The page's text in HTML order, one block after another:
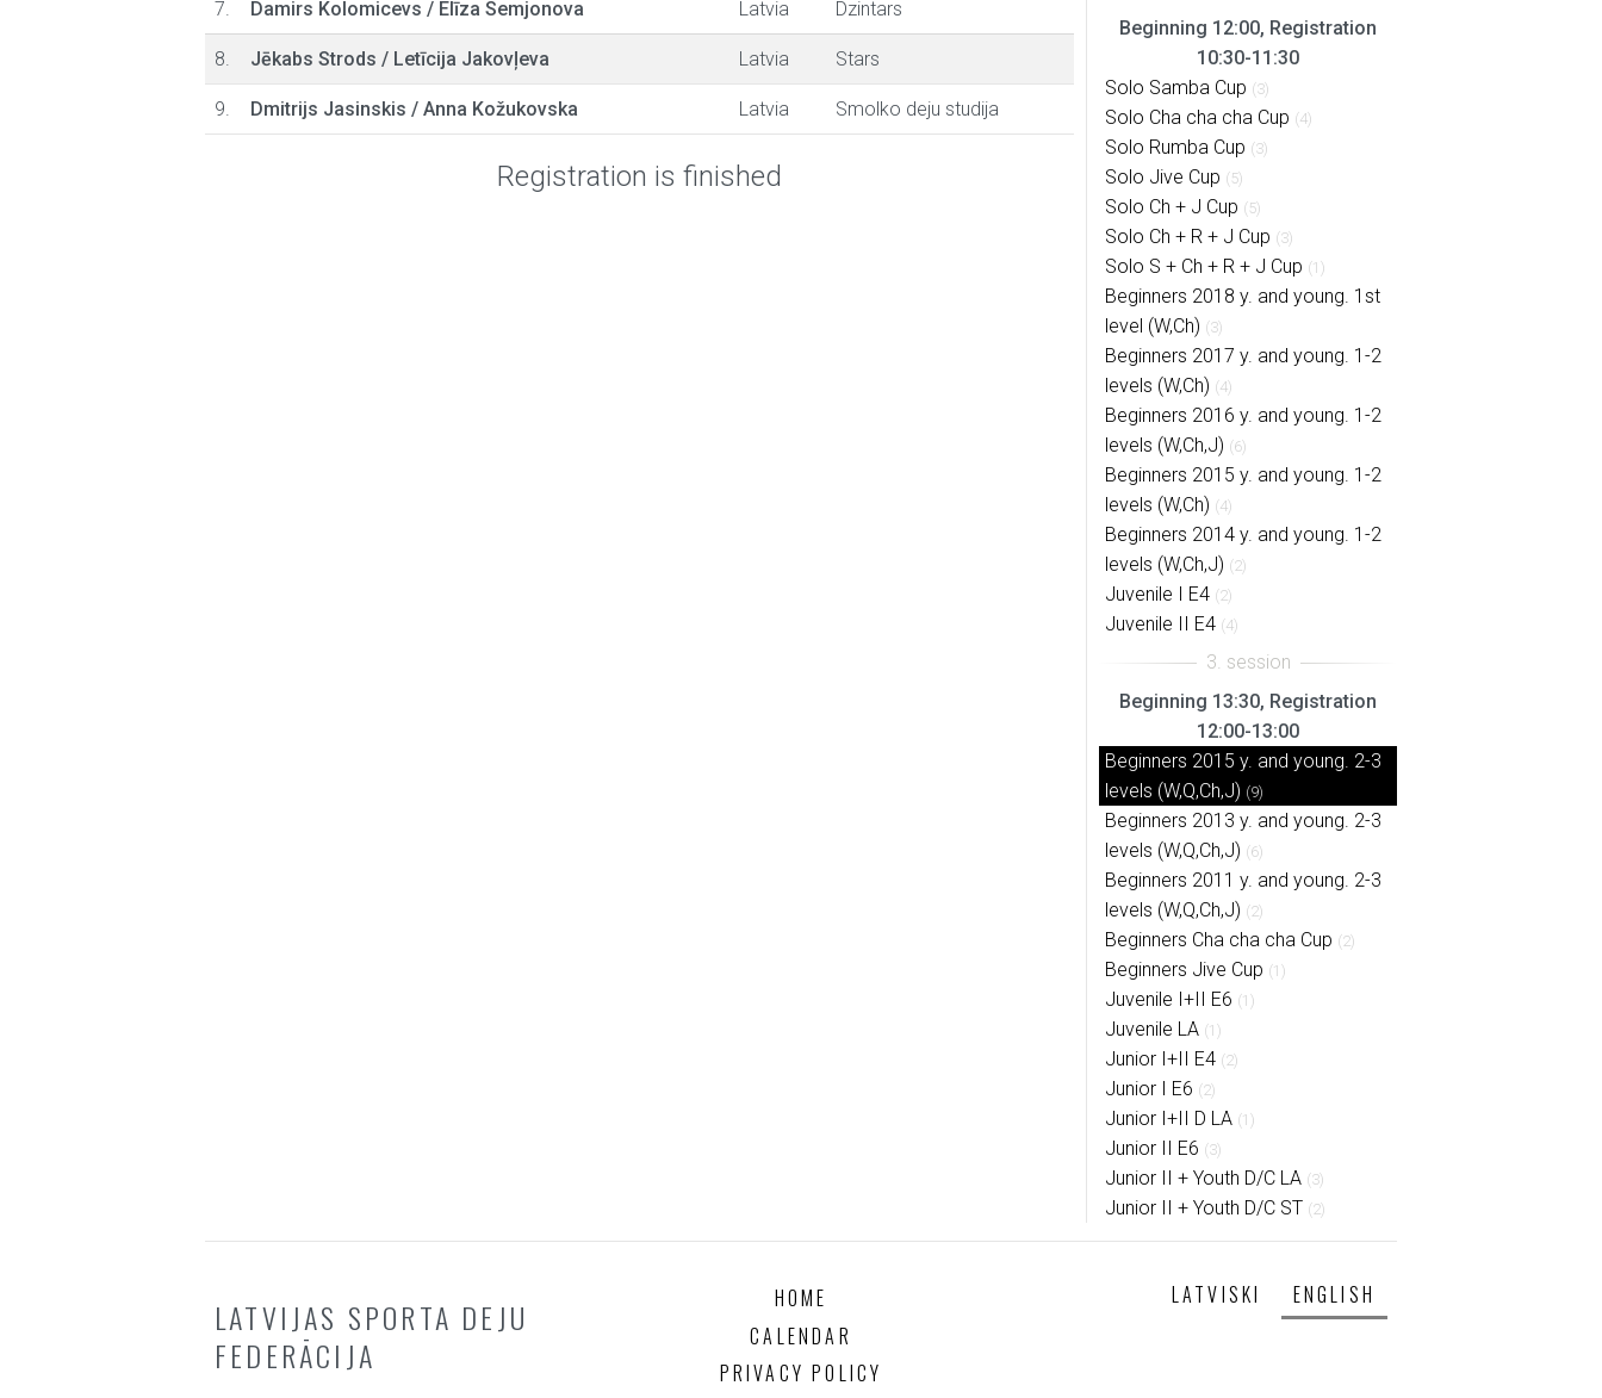
7. Damirs Kolomicevs / Elīza Semjonova Latvia Dzintars
8. Jēkabs Strods / Letīcija Jakovļeva Latvia Stars
9. Dmitrijs Jasinskis / Anna Kožukovska Latvia Smolko deju studija
Registration is finished
Beginning 12:00, Registration
10:30-11:30
Solo Samba Cup (3)
Solo Cha cha cha Cup (4)
Solo Rumba Cup (3)
Solo Jive Cup (5)
Solo Ch + J Cup (5)
Solo Ch + R + J Cup (3)
Solo S + Ch + R + J Cup (1)
Beginners 2018 y. and young. 1st
level (W,Ch) (3)
Beginners 2017 y. and young. 1-2
levels (W,Ch) (4)
Beginners 2016 y. and young. 1-2
levels (W,Ch,J) (6)
Beginners 2015 y. and young. 1-2
levels (W,Ch) (4)
Beginners 2014 y. and young. 1-2
levels (W,Ch,J) (2)
Juvenile I E4 (2)
Juvenile II E4 (4)
Beginning 13:30, Registration
12:00-13:00
Beginners 2015 y. and young. 2-3
levels (W,Q,Ch,J) (9)
Beginners 2013 y. and young. 2-3
levels (W,Q,Ch,J) (6)
Beginners 2011 y. and young. 2-3
levels (W,Q,Ch,J) (2)
Beginners Cha cha cha Cup (2)
Beginners Jive Cup (1)
Juvenile I+II E6 (1)
Juvenile LA (1)
Junior I+II E4 (2)
Junior I E6 (2)
Junior I+II D LA (1)
Junior II E6 (3)
Junior II + Youth D/C LA (3)
Junior II + Youth D/C ST (2)
LATVIJAS SPORTA DEJU
FEDERĀCIJA
HOME
CALENDAR
PRIVACY POLICY
LATVISKI ENGLISH